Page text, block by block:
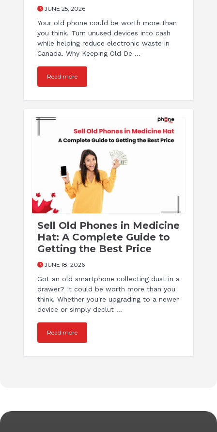
JUNE 25, 2026
Your old phone could be worth more than
you think. Turn unused devices into cash
while helping reduce electronic waste in
Canada. Why Keeping Old De ...
Read more
Sell Old Phones in Medicine
Hat: A Complete Guide to
Getting the Best Price
JUNE 18, 2026
Got an old smartphone collecting dust in a
drawer? It could be worth more than you
think. Whether you're upgrading to a newer
device or simply declut ...
Read more